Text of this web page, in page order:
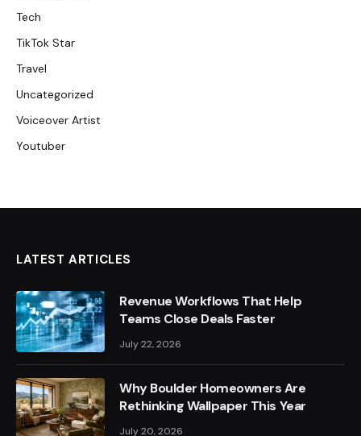
Tech
TikTok Star
Travel
Uncategorized
Voiceover Artist
Youtuber
LATEST ARTICLES
Revenue Workflows That Help
Teams Close Deals Faster
July 22, 2026
Why Boulder Homeowners Are
Rethinking Wallpaper This Year
July 20, 2026